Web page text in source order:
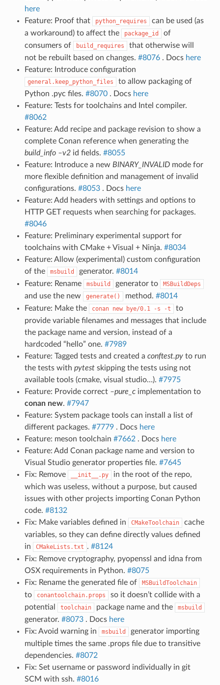
here
Feature: Proof that
python_requires
can be used (as
a workaround) to affect the
package_id
of
consumers of
build_requires
that otherwise will
not be rebuilt based on changes. #8076. Docs here
Feature: Introduce configuration
general.keep_python_files
to allow packaging of
Python .pyc files. #8070. Docs here
Feature: Tests for toolchains and Intel compiler.
#8062
Feature: Add recipe and package revision to show a
complete Conan reference when generating the
build_info –v2id fields. #8055
Feature: Introduce a new BINARY_INVALIDmode for
more flexible definition and management of invalid
configurations. #8053. Docs here
Feature: Add headers with settings and options to
HTTP GET requests when searching for packages.
#8046
Feature: Preliminary experimental support for
toolchains with CMake + Visual + Ninja. #8034
Feature: Allow (experimental) custom configuration
of the
msbuild generator. #8014
Feature: Rename
msbuild generator to MSBuildDeps
and use the new generate() method. #8014
Feature: Make the
conan new bye/0.1 -s -t
to
provide variable filenames and messages that include
the package name and version, instead of a
hardcoded “hello” one. #7989
Feature: Tagged tests and created a conftest.pyto run
the tests with pytestskipping the tests using not
available tools (cmake, visual studio…). #7975
Feature: Provide correct –pure_cimplementation to
conan new. #7947
Feature: System package tools can install a list of
different packages. #7779. Docs here
Feature: meson toolchain #7662. Docs here
Feature: Add Conan package name and version to
Visual Studio generator properties file. #7645
Fix: Remove
__init__.py
in the root of the repo,
which was useless, without a purpose, but caused
issues with other projects importing Conan Python
code. #8132
Fix: Make variables defined in
CMakeToolchain
cache
variables, so they can define directly values defined
in
CMakeLists.txt . #8124
Fix: Remove cryptography, pyopenssl and idna from
OSX requirements in Python. #8075
Fix: Rename the generated file of
MSBuildToolchain
to conantoolchain.props
so it doesn’t collide with a
potential
toolchain package name and the msbuild
generator. #8073. Docs here
Fix: Avoid warning in
msbuild
generator importing
multiple times the same .props file due to transitive
dependencies. #8072
Fix: Set username or password individually in git
SCM with ssh. #8016